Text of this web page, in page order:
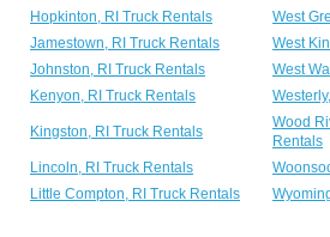
Hopkinton, RI Truck Rentals
West
Jamestown, RI Truck Rentals
West
Johnston, RI Truck Rentals
West
Kenyon, RI Truck Rentals
Kingston, RI Truck Rentals
Wood
Rentals
Lincoln, RI Truck Rentals
Little Compton, RI Truck Rentals